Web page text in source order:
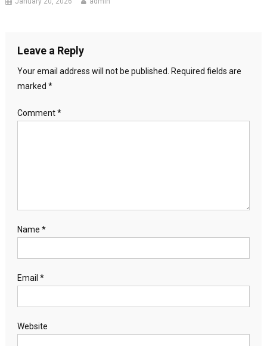
Leave a Reply
Your email address will not be published. Required fields are
marked *
Comment*
Name *
Email *
Website